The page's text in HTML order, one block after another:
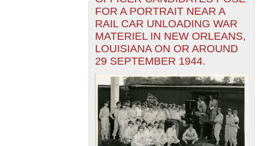
FOR A PORTRAIT NEAR A
RAIL CAR UNLOADING WAR
MATERIEL IN NEW ORLEANS,
LOUISIANA ON OR AROUND
29 SEPTEMBER 1944.